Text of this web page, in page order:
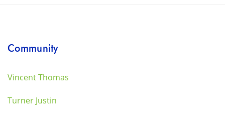
Community
Vincent Thomas
Turner Justin